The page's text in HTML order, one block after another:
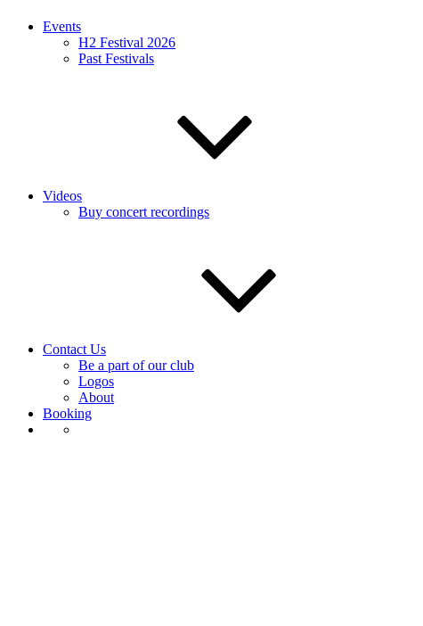
Events
H2 Festival 2026
Past Festivals
Videos
Buy concert recordings
Contact Us
Be a part of our club
Logos
About
Booking